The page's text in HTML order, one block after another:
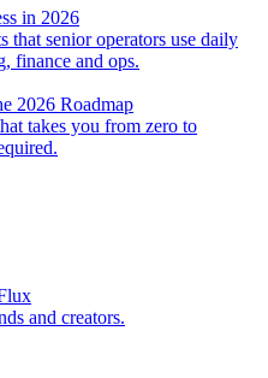
in 2026
that senior operators use daily
finance and ops.
2026 Roadmap
takes you from zero to
and creators.